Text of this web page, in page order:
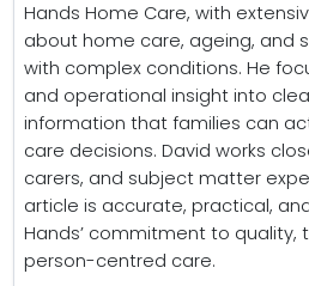
Hands Home Care, with
about home care, ageing, and
with complex conditions. He
and operational insight into
information that families can
care decisions. David works
carers, and subject matter
article is accurate, practical,
Hands’ commitment to quality,
person-centred care.